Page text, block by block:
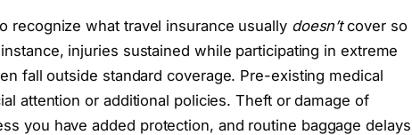
recognize what travel insurance usually doesn’tcover so
injuries sustained while participating in extreme
fall outside standard coverage. Pre-existing medical
attention or additional policies. Theft or damage of
you have added protection, and routine baggage delays